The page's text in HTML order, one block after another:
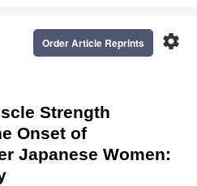
settings
Order Article Reprints
Strength
Onset of
Japanese Women: